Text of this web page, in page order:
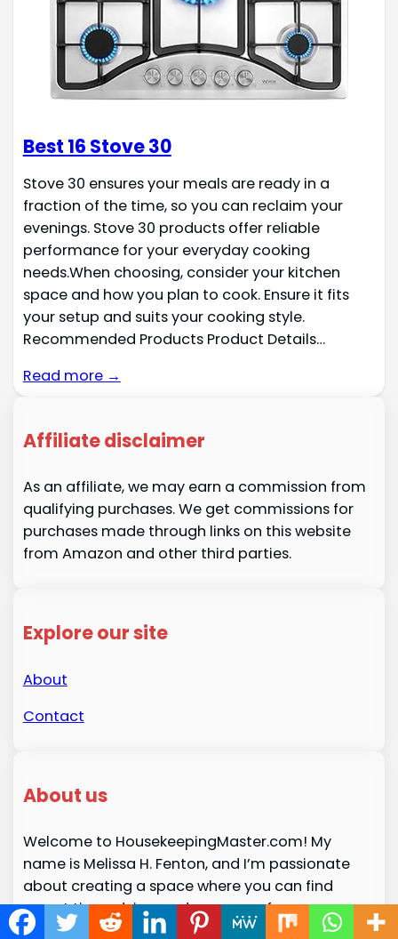
Best 16 Stove 30
Stove 30 ensures your meals are ready in a
fraction of the time, so you can reclaim your
evenings. Stove 30 products offer reliable
performance for your everyday cooking
needs.When choosing, consider your kitchen
space and how you plan to cook. Ensure it fits
your setup and suits your cooking style.
Recommended Products Product Details…
Read more →
Affiliate disclaimer
As an affiliate, we may earn a commission from
qualifying purchases. We get commissions for
purchases made through links on this website
from Amazon and other third parties.
Explore our site
About
Contact
About us
Welcome to HousekeepingMaster.com! My
name is Melissa H. Fenton, and I’m passionate
about creating a space where you can find
expert tips, advice, and resources for
maintaining a clean, organized, and harmonious